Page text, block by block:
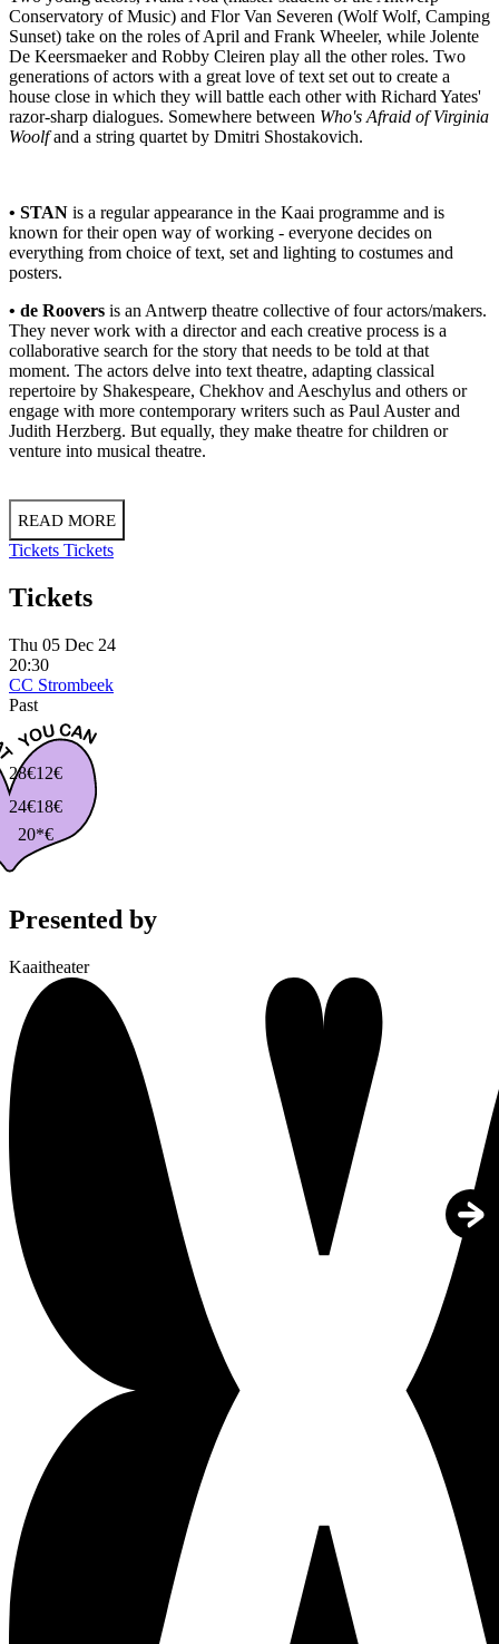
Conservatory of Music) and Flor Van Severen (Wolf Wolf, Camping
Sunset) take on the roles of April and Frank Wheeler, while Jolente
De Keersmaeker and Robby Cleiren play all the other roles. Two
generations of actors with a great love of text set out to create a
house close in which they will battle each other with Richard Yates'
razor-sharp dialogues. Somewhere between Who's Afraid of Virginia
Woolfand a string quartet by Dmitri Shostakovich.
• STAN is a regular appearance in the Kaai programme and is
known for their open way of working - everyone decides on
everything from choice of text, set and lighting to costumes and
posters.
• de Roovers is an Antwerp theatre collective of four actors/makers.
They never work with a director and each creative process is a
collaborative search for the story that needs to be told at that
moment. The actors delve into text theatre, adapting classical
repertoire by Shakespeare, Chekhov and Aeschylus and others or
engage with more contemporary writers such as Paul Auster and
Judith Herzberg. But equally, they make theatre for children or
venture into musical theatre.
READ MORE
Tickets Tickets
Tickets
Thu 05 Dec 24
20:30
CC Strombeek
Past
28€
24€
20*€
18€
12€
Presented by
Kaaitheater